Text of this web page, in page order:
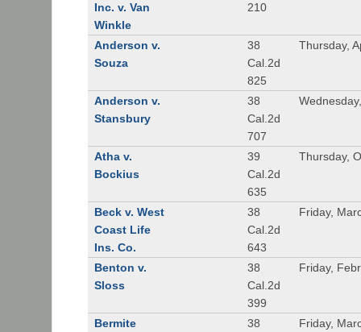
Inc. v. Van
Winkle
210
Anderson v.
Souza
38
Cal.2d
825
Thursday,
Anderson v.
Stansbury
38
Cal.2d
707
Atha v.
Bockius
39
Cal.2d
635
Thursday,
Beck v. West
Coast Life
Ins. Co.
38
Cal.2d
643
Friday,
Benton v.
Sloss
38
Cal.2d
399
Friday,
Bermite
38
Friday,